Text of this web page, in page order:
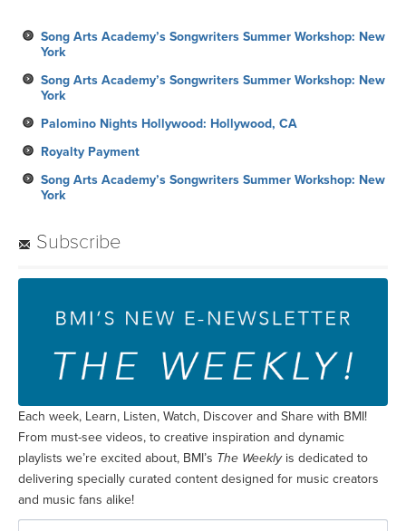
Song Arts Academy’s Songwriters Summer Workshop: New
York
Song Arts Academy’s Songwriters Summer Workshop: New
York
Palomino Nights Hollywood: Hollywood, CA
Royalty Payment
Song Arts Academy’s Songwriters Summer Workshop: New
York
Subscribe
Each week, Learn, Listen, Watch, Discover and Share with BMI!
From must-see videos, to creative inspiration and dynamic
playlists we’re excited about, BMI’s The Weeklyis dedicated to
delivering specially curated content designed for music creators
and music fans alike!